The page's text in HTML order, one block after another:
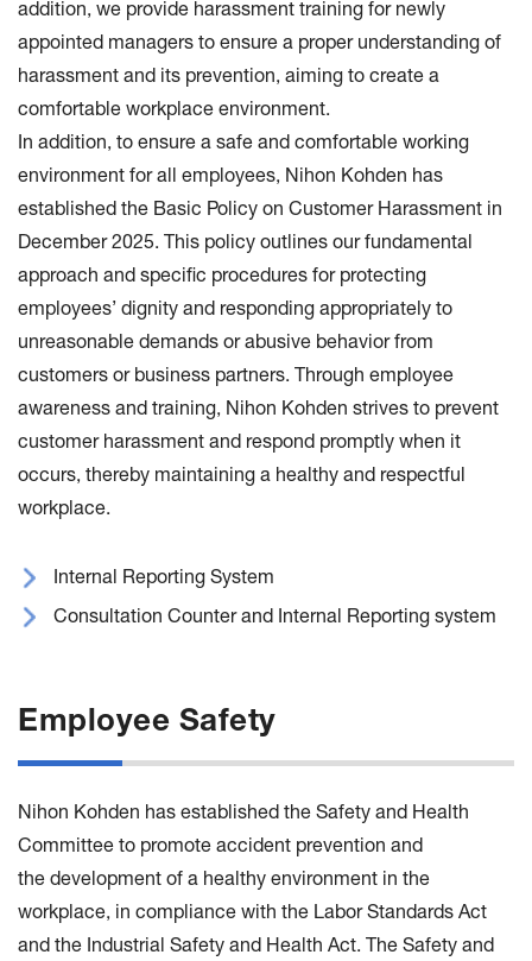
addition, we provide harassment training for newly
appointed managers to ensure a proper understanding of
harassment and its prevention, aiming to create a
comfortable workplace environment.
In addition, to ensure a safe and comfortable working
environment for all employees, Nihon Kohden has
established the Basic Policy on Customer Harassment in
December 2025. This policy outlines our fundamental
approach and specific procedures for protecting
employees’ dignity and responding appropriately to
unreasonable demands or abusive behavior from
customers or business partners. Through employee
awareness and training, Nihon Kohden strives to prevent
customer harassment and respond promptly when it
occurs, thereby maintaining a healthy and respectful
workplace.
Internal Reporting System
Consultation Counter and Internal Reporting system
Employee Safety
Nihon Kohden has established the Safety and Health
Committee to promote accident prevention and
the development of a healthy environment in the
workplace, in compliance with the Labor Standards Act
and the Industrial Safety and Health Act. The Safety and